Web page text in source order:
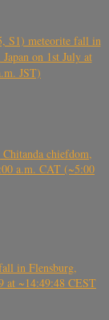
S1) meteorite fall in
on 1st July at
JST)
chiefdom,
a.m. CAT (~5:00
in Flensburg,
at ~14:49:48 CEST